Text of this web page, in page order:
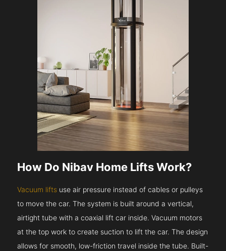
How Do Nibav Home Lifts Work?
Vacuum lifts use air pressure instead of cables or pulleys
to move the car. The system is built around a vertical,
airtight tube with a coaxial lift car inside. Vacuum motors
at the top work to create suction to lift the car. The design
allows for smooth, low-friction travel inside the tube. Built-